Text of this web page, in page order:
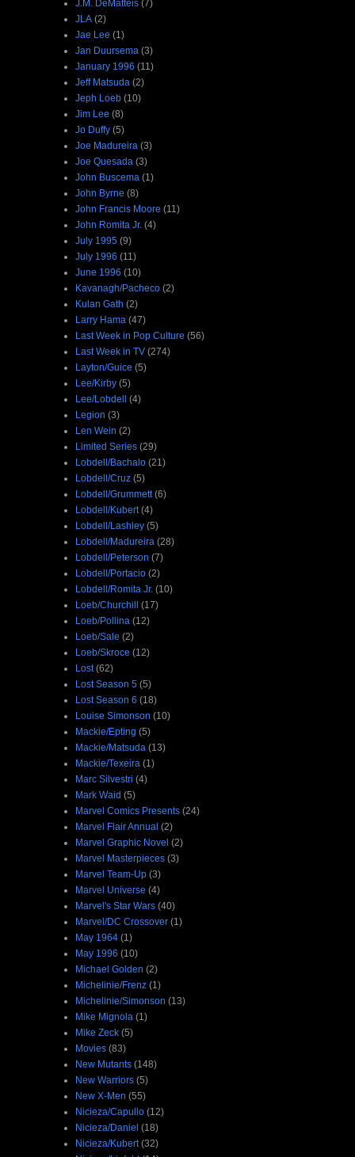
J.M. DeMatteis (7)
JLA (2)
Jae Lee (1)
Jan Duursema (3)
January 1996 (11)
Jeff Matsuda (2)
Jeph Loeb (10)
Jim Lee (8)
Jo Duffy (5)
Joe Madureira (3)
Joe Quesada (3)
John Buscema (1)
John Byrne (8)
John Francis Moore (11)
John Romita Jr. (4)
July 1995 (9)
July 1996 (11)
June 1996 (10)
Kavanagh/Pacheco (2)
Kulan Gath (2)
Larry Hama (47)
Last Week in Pop Culture (56)
Last Week in TV (274)
Layton/Guice (5)
Lee/Kirby (5)
Lee/Lobdell (4)
Legion (3)
Len Wein (2)
Limited Series (29)
Lobdell/Bachalo (21)
Lobdell/Cruz (5)
Lobdell/Grummett (6)
Lobdell/Kubert (4)
Lobdell/Lashley (5)
Lobdell/Madureira (28)
Lobdell/Peterson (7)
Lobdell/Portacio (2)
Lobdell/Romita Jr. (10)
Loeb/Churchill (17)
Loeb/Pollina (12)
Loeb/Sale (2)
Loeb/Skroce (12)
Lost (62)
Lost Season 5 (5)
Lost Season 6 (18)
Louise Simonson (10)
Mackie/Epting (5)
Mackie/Matsuda (13)
Mackie/Texeira (1)
Marc Silvestri (4)
Mark Waid (5)
Marvel Comics Presents (24)
Marvel Flair Annual (2)
Marvel Graphic Novel (2)
Marvel Masterpieces (3)
Marvel Team-Up (3)
Marvel Universe (4)
Marvel's Star Wars (40)
Marvel/DC Crossover (1)
May 1964 (1)
May 1996 (10)
Michael Golden (2)
Michelinie/Frenz (1)
Michelinie/Simonson (13)
Mike Mignola (1)
Mike Zeck (5)
Movies (83)
New Mutants (148)
New Warriors (5)
New X-Men (55)
Nicieza/Capullo (12)
Nicieza/Daniel (18)
Nicieza/Kubert (32)